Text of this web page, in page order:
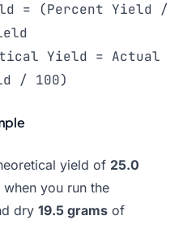
= (Percent Yield /
Yield = Actual
/ 100)
yield of 25.0
you run the
dry 19.5 grams of